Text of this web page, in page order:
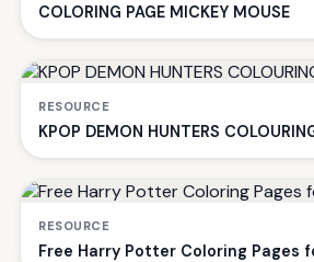
COLORING PAGE MICKEY MOUSE
RESOURCE
KPOP DEMON HUNTERS
RESOURCE
Free Harry Potter Coloring Pages